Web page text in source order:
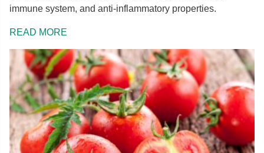
immune system, and anti-inflammatory properties.
READ MORE